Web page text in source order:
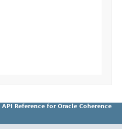
Reference for Oracle Coherence